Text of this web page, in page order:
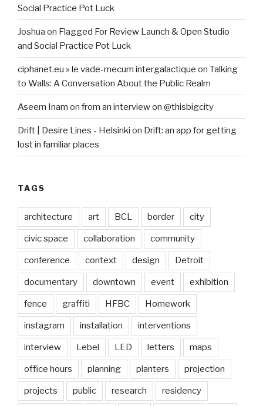
Social Practice Pot Luck
Joshua on Flagged For Review Launch & Open Studio
and Social Practice Pot Luck
ciphanet.eu » le vade-mecum intergalactique on Talking
to Walls: A Conversation About the Public Realm
Aseem Inam on from an interview on @thisbigcity
Drift | Desire Lines - Helsinki on Drift: an app for getting
lost in familiar places
TAGS
architecture art BCL border city
civic space collaboration community
conference context design Detroit
documentary downtown event exhibition
fence graffiti HFBC Homework
instagram installation interventions
interview Lebel LED letters maps
office hours planning planters projection
projects public research residency